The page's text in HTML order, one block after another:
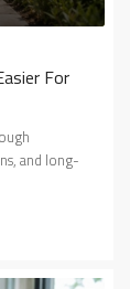
For
and long-